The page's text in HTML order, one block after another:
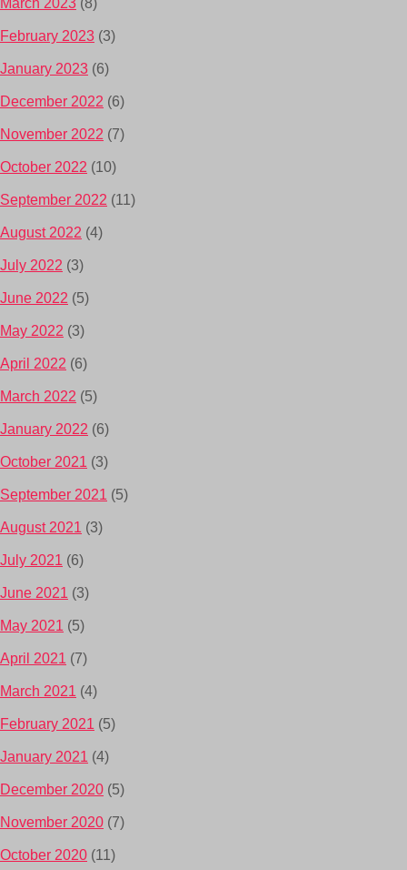
March 2023 (8)
February 2023 (3)
January 2023 (6)
December 2022 (6)
November 2022 (7)
October 2022 (10)
September 2022 (11)
August 2022 (4)
July 2022 (3)
June 2022 (5)
May 2022 (3)
April 2022 (6)
March 2022 (5)
January 2022 (6)
October 2021 (3)
September 2021 (5)
August 2021 (3)
July 2021 (6)
June 2021 (3)
May 2021 (5)
April 2021 (7)
March 2021 (4)
February 2021 (5)
January 2021 (4)
December 2020 (5)
November 2020 (7)
October 2020 (11)